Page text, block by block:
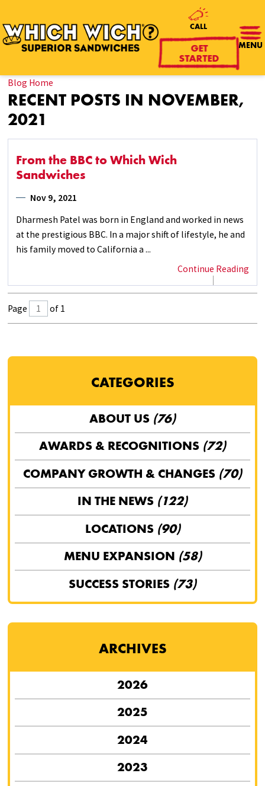
MENU
CALL
GET
STARTED
Blog Home
RECENT POSTS IN NOVEMBER,
2021
From the BBC to Which Wich
Sandwiches
Nov 9, 2021
Dharmesh Patel was born in England and worked in news
at the prestigious BBC. In a major shift of lifestyle, he and
his family moved to California a ...
Continue Reading
Page of 1
CATEGORIES
ABOUT US (76)
AWARDS & RECOGNITIONS (72)
COMPANY GROWTH & CHANGES (70)
IN THE NEWS (122)
LOCATIONS (90)
MENU EXPANSION (58)
SUCCESS STORIES (73)
ARCHIVES
2026
2025
2024
2023